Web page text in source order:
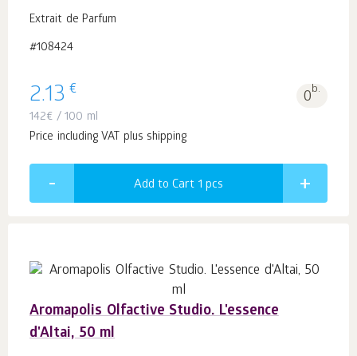
Extrait de Parfum
#108424
2.13 € 0b.
142€ / 100 ml
Price including VAT plus shipping
Add to Cart 1 pcs
Aromapolis Olfactive Studio. L'essence
d'Altai, 50 ml